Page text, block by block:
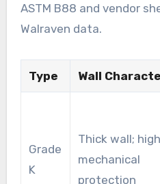
ASTM B88 and vendor
Walraven data.
Type Wall
Grade
K
Thick wall;
mechanical
protection